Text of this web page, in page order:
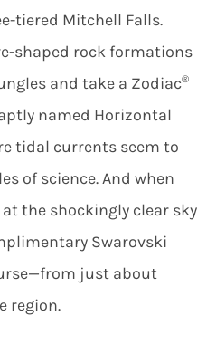
tiered Mitchell Falls.
shaped rock formations
and take a Zodiac®
named Horizontal
tidal currents seem to
of science. And when
the shockingly clear sky
Swarovski
just about
region.